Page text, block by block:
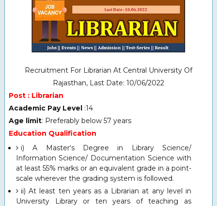
Recruitment For Librarian At Central University Of
Rajasthan, Last Date: 10/06/2022
Post : Librarian
Academic Pay Level:14
Age limit: Preferably below 57 years
Education Qualification
i) A Master‘s Degree in Library Science/
Information Science/ Documentation Science with
at least 55% marks or an equivalent grade in a point-
scale wherever the grading system is followed.
ii) At least ten years as a Librarian at any level in
University Library or ten years of teaching as